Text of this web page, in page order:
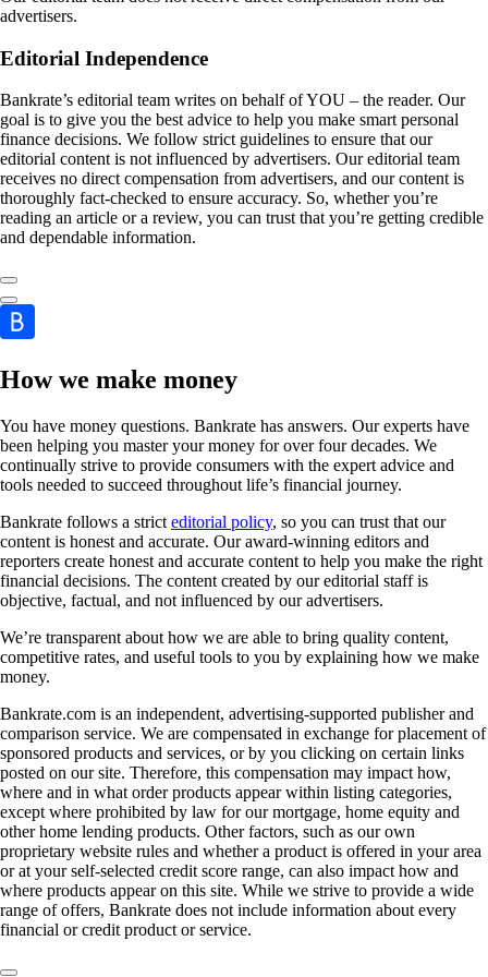
advertisers.
Editorial Independence
Bankrate’s editorial team writes on behalf of YOU – the reader. Our
goal is to give you the best advice to help you make smart personal
finance decisions. We follow strict guidelines to ensure that our
editorial content is not influenced by advertisers. Our editorial team
receives no direct compensation from advertisers, and our content is
thoroughly fact-checked to ensure accuracy. So, whether you’re
reading an article or a review, you can trust that you’re getting credible
and dependable information.
How we make money
You have money questions. Bankrate has answers. Our experts have
been helping you master your money for over four decades. We
continually strive to provide consumers with the expert advice and
tools needed to succeed throughout life’s financial journey.
Bankrate follows a strict editorial policy, so you can trust that our
content is honest and accurate. Our award-winning editors and
reporters create honest and accurate content to help you make the right
financial decisions. The content created by our editorial staff is
objective, factual, and not influenced by our advertisers.
We’re transparent about how we are able to bring quality content,
competitive rates, and useful tools to you by explaining how we make
money.
Bankrate.com is an independent, advertising-supported publisher and
comparison service. We are compensated in exchange for placement of
sponsored products and services, or by you clicking on certain links
posted on our site. Therefore, this compensation may impact how,
where and in what order products appear within listing categories,
except where prohibited by law for our mortgage, home equity and
other home lending products. Other factors, such as our own
proprietary website rules and whether a product is offered in your area
or at your self-selected credit score range, can also impact how and
where products appear on this site. While we strive to provide a wide
range of offers, Bankrate does not include information about every
financial or credit product or service.